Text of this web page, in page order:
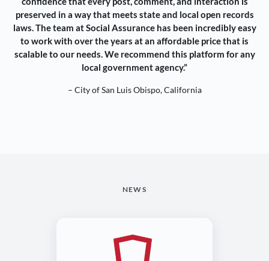
preserved in a way that meets state and local open records
laws. The team at Social Assurance has been incredibly easy
to work with over the years at an affordable price that is
scalable to our needs. We recommend this platform for any
local government agency.”
– City of San Luis Obispo, California
NEWS